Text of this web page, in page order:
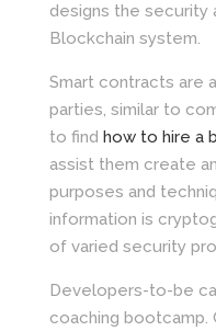
designs the
Blockchain system.
Smart contracts are
parties, similar to
to find how to hire a
assist them create
purposes and
information is
of varied security
Developers-to-be
coaching bootcamp.